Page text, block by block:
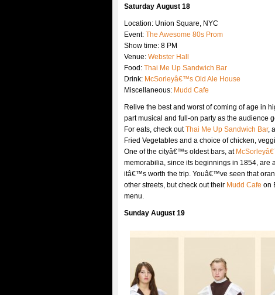
Saturday August 18
Location: Union Square, NYC
Event: The Awesome 80s Prom
Show time: 8 PM
Venue: Webster Hall
Food: Thai Me Up Sandwich Bar
Drink: McSorleyâ€™s Old Ale House
Miscellaneous: Mudd Cafe
Relive the best and worst of coming of age in
part musical and full-on party as the audience
For eats, check outThai Me Up Sandwich Bar,
Fried Vegetables and a choice of chicken,
One of the cityâ€™s oldest bars, at
memorabilia, since its beginnings in 1854, are
itâ€™s worth the trip. Youâ€™ve seen that
other streets, but check out their Mudd Cafe on
menu.
Sunday August 19